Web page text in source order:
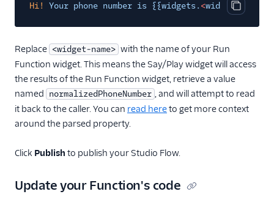
Copy
Hi! Your phone number is {{widgets.<widget-nam
Replace <widget-name> with the name of your Run
Function widget. This means the Say/Play widget will access
the results of the Run Function widget, retrieve a value
named normalizedPhoneNumber , and will attempt to read
it back to the caller. You can read hereto get more context
around the parsed property.
Click Publish to publish your Studio Flow.
Update your Function's code